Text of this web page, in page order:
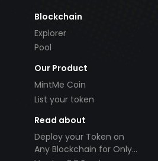
Blockchain
Explorer
Pool
Our Product
MintMe Coin
List your token
Read about
Deploy your Token on
Any Blockchain for Only